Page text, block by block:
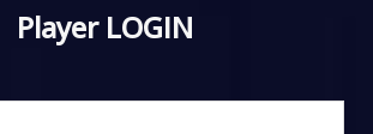
Player LOGIN